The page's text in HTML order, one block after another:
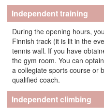
Independent training
During the opening hours,
Finnish track (it is lit in the
tennis wall. If you have
the gym room. You can
a collegiate sports course or
qualified coach.
Independent climbing